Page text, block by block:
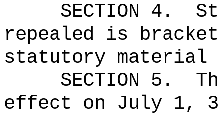
SECTION 4.
repealed is
statutory material
SECTION 5.
effect on July 1,